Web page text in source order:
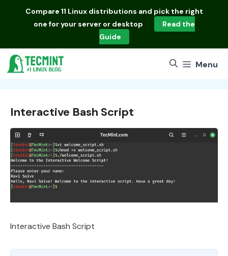
Compare 11 Linux distributions and pick the right
one for your server or desktop
Read the
Guide
Menu
Interactive Bash Script
Interactive Bash Script